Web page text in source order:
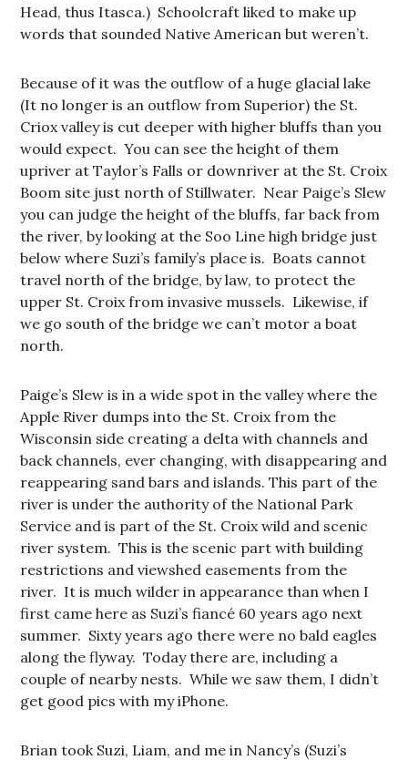
Head, thus Itasca.) Schoolcraft liked to make up
words that sounded Native American but weren’t.
Because of it was the outflow of a huge glacial lake
(It no longer is an outflow from Superior) the St.
Criox valley is cut deeper with higher bluffs than you
would expect. You can see the height of them
upriver at Taylor’s Falls or downriver at the St. Croix
Boom site just north of Stillwater. Near Paige’s Slew
you can judge the height of the bluffs, far back from
the river, by looking at the Soo Line high bridge just
below where Suzi’s family’s place is. Boats cannot
travel north of the bridge, by law, to protect the
upper St. Croix from invasive mussels. Likewise, if
we go south of the bridge we can’t motor a boat
north.
Paige’s Slew is in a wide spot in the valley where the
Apple River dumps into the St. Croix from the
Wisconsin side creating a delta with channels and
back channels, ever changing, with disappearing and
reappearing sand bars and islands. This part of the
river is under the authority of the National Park
Service and is part of the St. Croix wild and scenic
river system. This is the scenic part with building
restrictions and viewshed easements from the
river. It is much wilder in appearance than when I
first came here as Suzi’s fiancé 60 years ago next
summer. Sixty years ago there were no bald eagles
along the flyway. Today there are, including a
couple of nearby nests. While we saw them, I didn’t
get good pics with my iPhone.
Brian took Suzi, Liam, and me in Nancy’s (Suzi’s